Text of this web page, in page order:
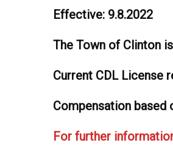
Effective: 9.8.2022
The Town of Clinton
Current CDL License
Compensation based
For further